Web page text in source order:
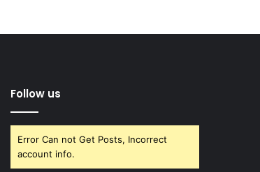
Follow us
Error Can not Get Posts, Incorrect
account info.